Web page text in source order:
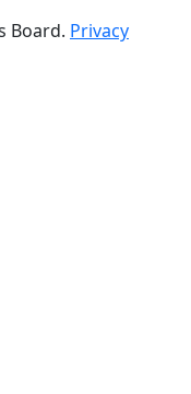
Board. Privacy